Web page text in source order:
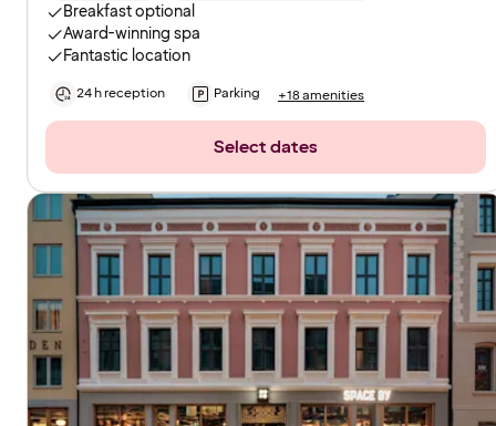
Breakfast optional
Award-winning spa
Fantastic location
24 h reception Parking +18 amenities
Select dates